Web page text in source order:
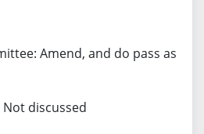
Amend, and do pass as
discussed